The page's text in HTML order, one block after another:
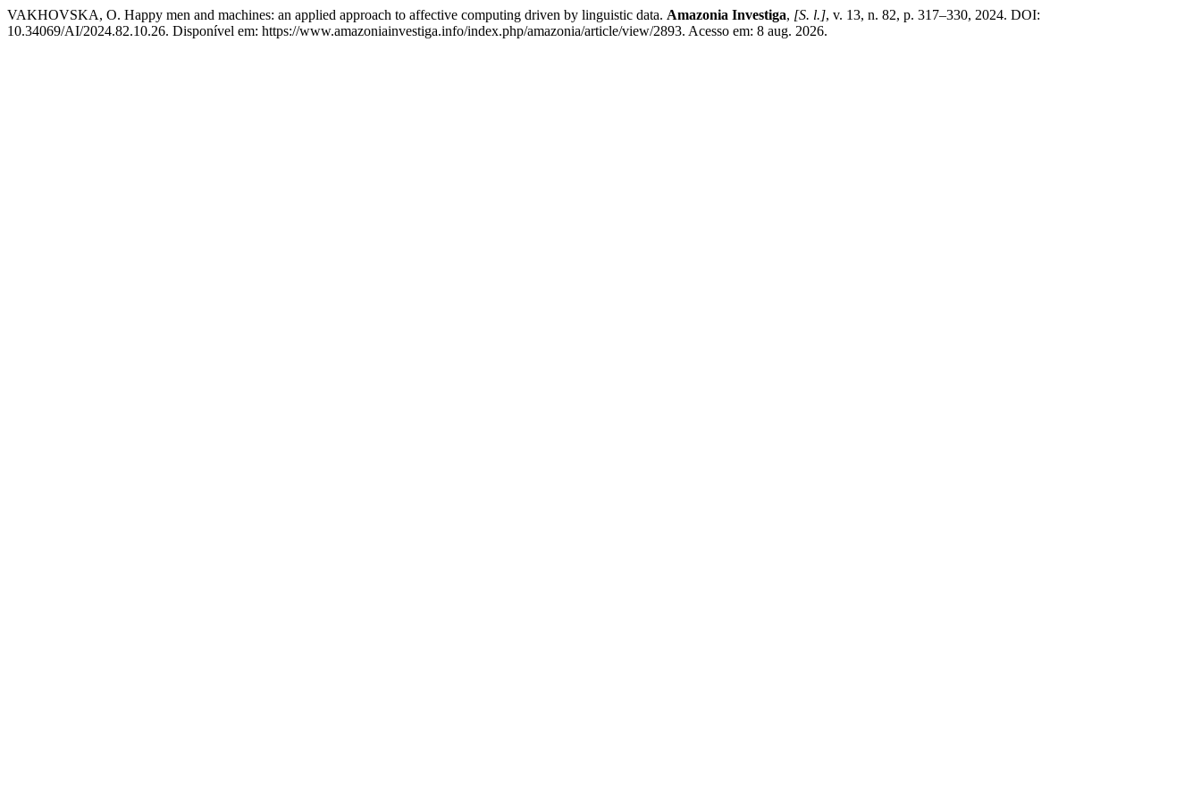
VAKHOVSKA, O. Happy men and machines: an applied approach to affective computing driven by linguistic data. Amazonia Investiga, [S. l.], v. 13, n. 82, p. 317–330, 2024. DOI:
10.34069/AI/2024.82.10.26. Disponível em: https://www.amazoniainvestiga.info/index.php/amazonia/article/view/2893. Acesso em: 8 aug. 2026.